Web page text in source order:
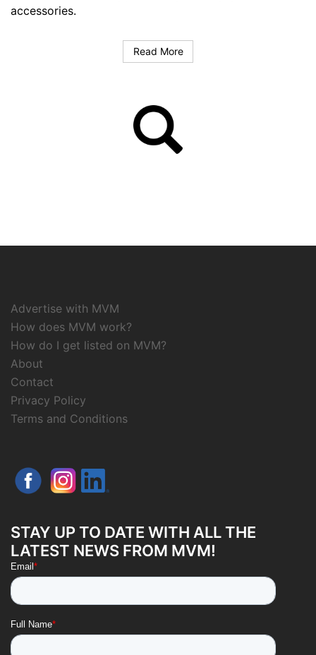
accessories.
Read More
Advertise with MVM
How does MVM work?
How do I get listed on MVM?
About
Contact
Privacy Policy
Terms and Conditions
STAY UP TO DATE WITH ALL THE
LATEST NEWS FROM MVM!